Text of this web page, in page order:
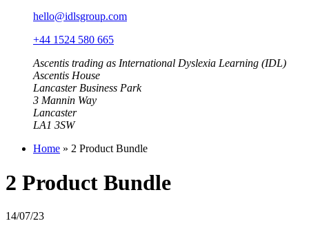
hello@idlsgroup.com
+44 1524 580 665
Ascentis trading as International Dyslexia Learning (IDL)
Ascentis House
Lancaster Business Park
3 Mannin Way
Lancaster
LA1 3SW
Home » 2 Product Bundle
2 Product Bundle
14/07/23